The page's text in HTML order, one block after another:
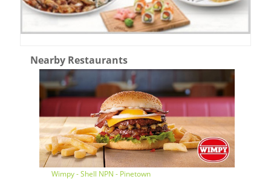
Nearby Restaurants
Wimpy - Shell NPN - Pinetown